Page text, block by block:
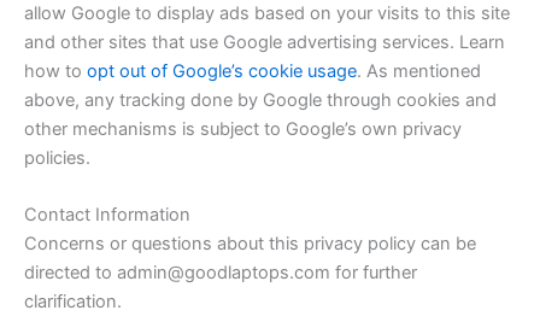
allow Google to display ads based on your visits to this site
and other sites that use Google advertising services. Learn
how to opt out of Google’s cookie usage. As mentioned
above, any tracking done by Google through cookies and
other mechanisms is subject to Google’s own privacy
policies.
Contact Information
Concerns or questions about this privacy policy can be
directed to admin@goodlaptops.com for further
clarification.